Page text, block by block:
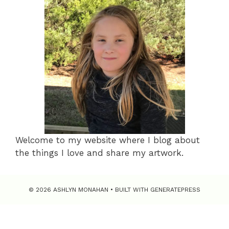
Welcome to my website where I blog about
the things I love and share my artwork.
© 2026 ASHLYN MONAHAN • BUILT WITH GENERATEPRESS